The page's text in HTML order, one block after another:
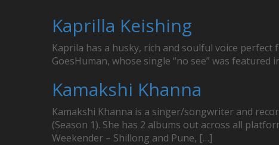
Kaprilla Keishing
Kaprila has a husky, rich and soulful voice
GoesHuman, whose single “no see” was
Kamakshi Khanna
Kamakshi Khanna is a singer/songwriter and
(Season 1). She has 2 albums out across all
Weekender – Shillong and Pune, […]